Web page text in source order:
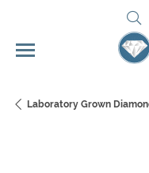
Laboratory Grown